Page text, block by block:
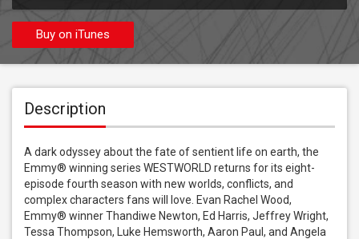
Buy on iTunes
Description
A dark odyssey about the fate of sentient life on earth, the
Emmy® winning series WESTWORLD returns for its eight-
episode fourth season with new worlds, conflicts, and
complex characters fans will love. Evan Rachel Wood,
Emmy® winner Thandiwe Newton, Ed Harris, Jeffrey Wright,
Tessa Thompson, Luke Hemsworth, Aaron Paul, and Angela